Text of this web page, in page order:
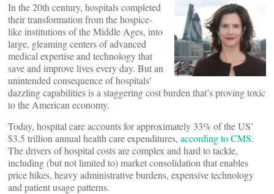
In the 20th century, hospitals completed
their transformation from the hospice-
like institutions of the Middle Ages, into
large, gleaming centers of advanced
medical expertise and technology that
save and improve lives every day. But an
unintended consequence of hospitals’
dazzling capabilities is a staggering cost burden that’s proving toxic
to the American economy.
Today, hospital care accounts for approximately 33% of the US’
$3.5 trillion annual health care expenditures, according to CMS.
The drivers of hospital costs are complex and hard to tackle,
including (but not limited to) market consolidation that enables
price hikes, heavy administrative burdens, expensive technology
and patient usage patterns.